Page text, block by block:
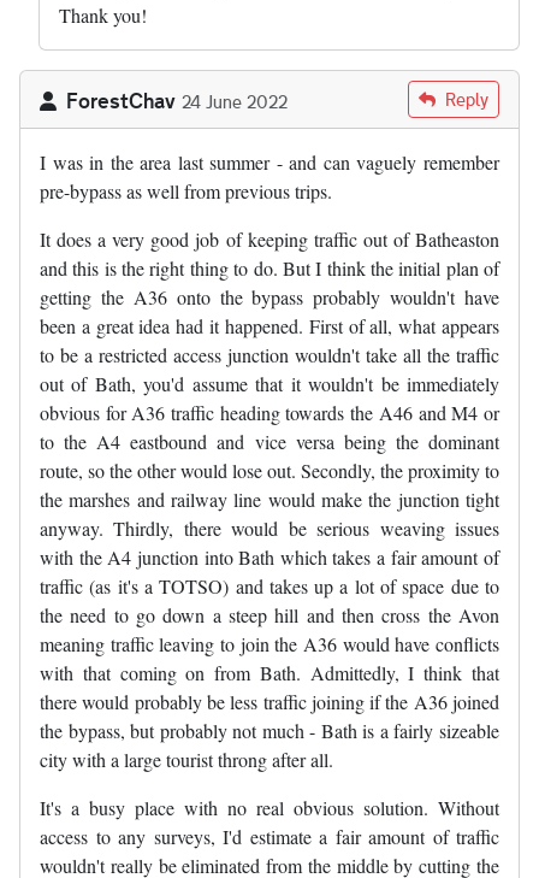
Thank you!
ForestChav 24 June 2022 Reply
I was in the area last summer - and can vaguely remember
pre-bypass as well from previous trips.
It does a very good job of keeping traffic out of Batheaston
and this is the right thing to do. But I think the initial plan of
getting the A36 onto the bypass probably wouldn't have
been a great idea had it happened. First of all, what appears
to be a restricted access junction wouldn't take all the traffic
out of Bath, you'd assume that it wouldn't be immediately
obvious for A36 traffic heading towards the A46 and M4 or
to the A4 eastbound and vice versa being the dominant
route, so the other would lose out. Secondly, the proximity to
the marshes and railway line would make the junction tight
anyway. Thirdly, there would be serious weaving issues
with the A4 junction into Bath which takes a fair amount of
traffic (as it's a TOTSO) and takes up a lot of space due to
the need to go down a steep hill and then cross the Avon
meaning traffic leaving to join the A36 would have conflicts
with that coming on from Bath. Admittedly, I think that
there would probably be less traffic joining if the A36 joined
the bypass, but probably not much - Bath is a fairly sizeable
city with a large tourist throng after all.
It's a busy place with no real obvious solution. Without
access to any surveys, I'd estimate a fair amount of traffic
wouldn't really be eliminated from the middle by cutting the